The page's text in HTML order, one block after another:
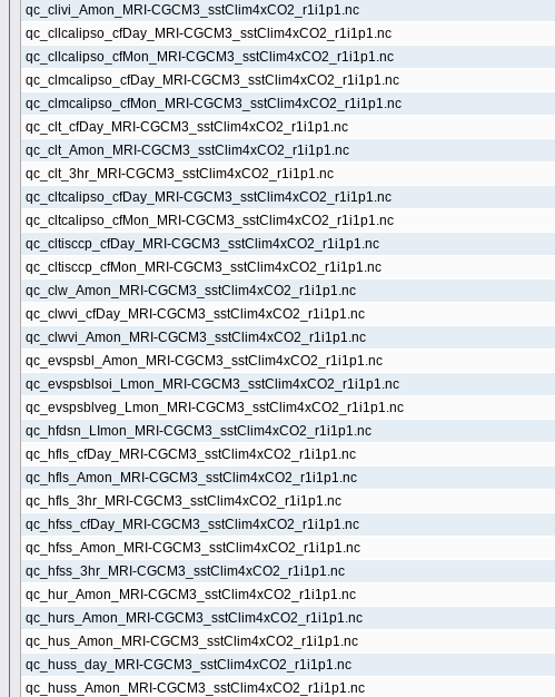
qc_clivi_Amon_MRI-CGCM3_sstClim4xCO2_r1i1p1.nc
qc_cllcalipso_cfDay_MRI-CGCM3_sstClim4xCO2_r1i1p1.nc
qc_cllcalipso_cfMon_MRI-CGCM3_sstClim4xCO2_r1i1p1.nc
qc_clmcalipso_cfDay_MRI-CGCM3_sstClim4xCO2_r1i1p1.nc
qc_clmcalipso_cfMon_MRI-CGCM3_sstClim4xCO2_r1i1p1.nc
qc_clt_cfDay_MRI-CGCM3_sstClim4xCO2_r1i1p1.nc
qc_clt_Amon_MRI-CGCM3_sstClim4xCO2_r1i1p1.nc
qc_clt_3hr_MRI-CGCM3_sstClim4xCO2_r1i1p1.nc
qc_cltcalipso_cfDay_MRI-CGCM3_sstClim4xCO2_r1i1p1.nc
qc_cltcalipso_cfMon_MRI-CGCM3_sstClim4xCO2_r1i1p1.nc
qc_cltisccp_cfDay_MRI-CGCM3_sstClim4xCO2_r1i1p1.nc
qc_cltisccp_cfMon_MRI-CGCM3_sstClim4xCO2_r1i1p1.nc
qc_clw_Amon_MRI-CGCM3_sstClim4xCO2_r1i1p1.nc
qc_clwvi_cfDay_MRI-CGCM3_sstClim4xCO2_r1i1p1.nc
qc_clwvi_Amon_MRI-CGCM3_sstClim4xCO2_r1i1p1.nc
qc_evspsbl_Amon_MRI-CGCM3_sstClim4xCO2_r1i1p1.nc
qc_evspsblsoi_Lmon_MRI-CGCM3_sstClim4xCO2_r1i1p1.nc
qc_evspsblveg_Lmon_MRI-CGCM3_sstClim4xCO2_r1i1p1.nc
qc_hfdsn_LImon_MRI-CGCM3_sstClim4xCO2_r1i1p1.nc
qc_hfls_cfDay_MRI-CGCM3_sstClim4xCO2_r1i1p1.nc
qc_hfls_Amon_MRI-CGCM3_sstClim4xCO2_r1i1p1.nc
qc_hfls_3hr_MRI-CGCM3_sstClim4xCO2_r1i1p1.nc
qc_hfss_cfDay_MRI-CGCM3_sstClim4xCO2_r1i1p1.nc
qc_hfss_Amon_MRI-CGCM3_sstClim4xCO2_r1i1p1.nc
qc_hfss_3hr_MRI-CGCM3_sstClim4xCO2_r1i1p1.nc
qc_hur_Amon_MRI-CGCM3_sstClim4xCO2_r1i1p1.nc
qc_hurs_Amon_MRI-CGCM3_sstClim4xCO2_r1i1p1.nc
qc_hus_Amon_MRI-CGCM3_sstClim4xCO2_r1i1p1.nc
qc_huss_day_MRI-CGCM3_sstClim4xCO2_r1i1p1.nc
qc_huss_Amon_MRI-CGCM3_sstClim4xCO2_r1i1p1.nc